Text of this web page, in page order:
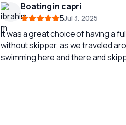
Boating in capri
5Jul 3, 2025
It was a great choice of having a
without skipper, as we traveled
swimming here and there and